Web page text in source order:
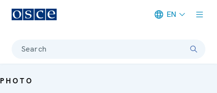
EN
Search
PHOTO